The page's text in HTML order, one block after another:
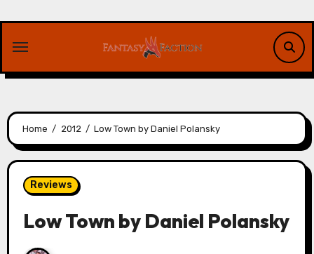
content
Home 2012 Low Town by Daniel Polansky
Reviews
Low Town by Daniel Polansky